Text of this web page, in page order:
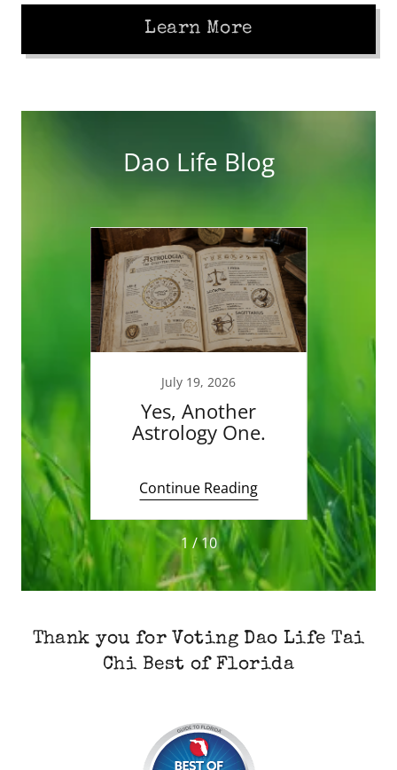
Learn More
Dao Life Blog
July 19, 2026
Yes, Another
Astrology One.
Continue Reading
1 / 10
Thank you for Voting Dao Life Tai
Chi Best of Florida